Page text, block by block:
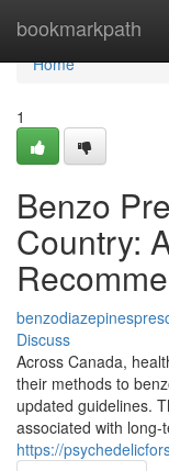
bookmarkpath
Home
Home
1
Benzo
Country:
Discuss
Across Canada,
their methods to
updated guidelines.
associated with long-
https://